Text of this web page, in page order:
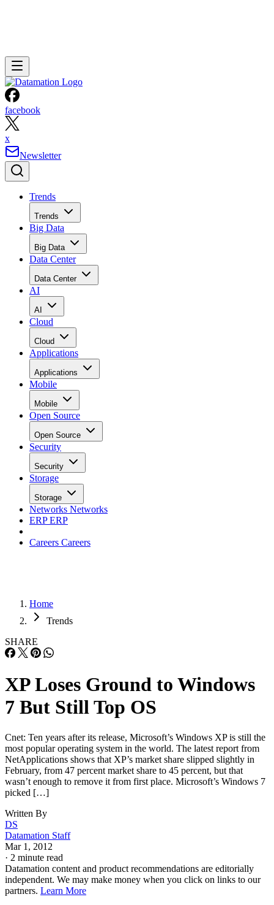
facebook
x
Newsletter
Trends
Trends
Big Data
Big Data
Data Center
Data Center
AI
AI
Cloud
Cloud
Applications
Applications
Mobile
Mobile
Open Source
Open Source
Security
Security
Storage
Storage
Networks Networks
ERPERP
Careers Careers
Home
Trends
SHARE
XP Loses Ground to Windows
7 But Still Top OS
Cnet: Ten years after its release, Microsoft’s Windows XP is still the
most popular operating system in the world. The latest report from
NetApplications shows that XP’s market share slipped slightly in
February, from 47 percent market share to 45 percent, but that
wasn’t enough to remove it from first place. Microsoft’s Windows 7
picked […]
Written By
DS
Datamation Staff
Mar 1, 2012
· 2 minute read
Datamation content and product recommendations are editorially
independent. We may make money when you click on links to our
partners. Learn More